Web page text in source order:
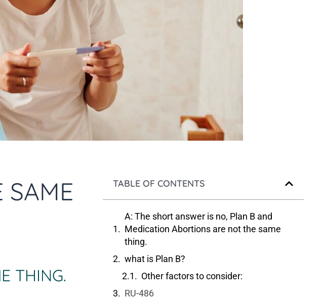
TABLE OF CONTENTS
A: The short answer is no, Plan B and
Medication Abortions are not the same
thing.
what is Plan B?
Other factors to consider:
RU-486
SAME
THING.